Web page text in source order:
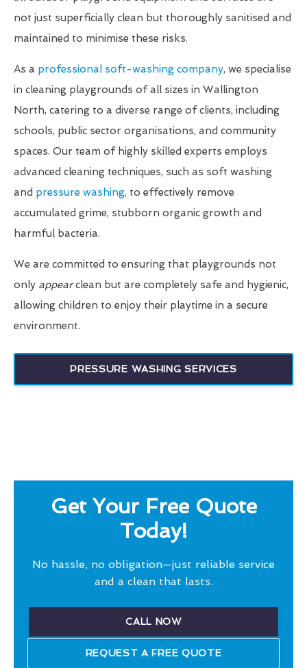
not just superficially clean but thoroughly sanitised and
maintained to minimise these risks.
As a professional soft-washing company, we specialise
in cleaning playgrounds of all sizes in Wallington
North, catering to a diverse range of clients, including
schools, public sector organisations, and community
spaces. Our team of highly skilled experts employs
advanced cleaning techniques, such as soft washing
and pressure washing, to effectively remove
accumulated grime, stubborn organic growth and
harmful bacteria.
We are committed to ensuring that playgrounds not
only appearclean but are completely safe and hygienic,
allowing children to enjoy their playtime in a secure
environment.
PRESSURE WASHING SERVICES
Get Your Free Quote
Today!
No hassle, no obligation—just reliable service
and a clean that lasts.
CALL NOW
REQUEST A FREE QUOTE